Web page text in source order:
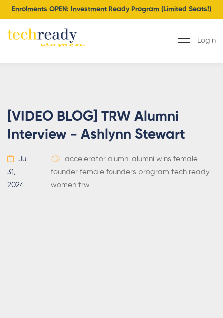
Enrolments OPEN: Investment Ready Program (Limited Seats!)
Login
[VIDEO BLOG] TRW Alumni
Interview - Ashlynn Stewart
Jul
31,
2024
accelerator alumni alumni wins female
founder female founders program tech ready
women trw